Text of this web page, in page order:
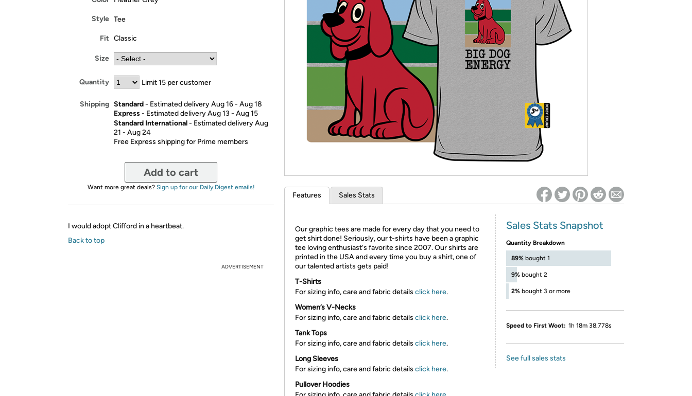
* Re-login required on Woot! for benefits to take effect
Style Tee
Fit Classic
Size
Quantity Limit 15 per customer
Shipping Standard- Estimated delivery Aug 16 - Aug 18
Express- Estimated delivery Aug 13 - Aug 15
Standard International- Estimated delivery Aug
21 - Aug 24
Free Express shipping for Prime members
Add to cart
Want more great deals? Sign up for our Daily Digest emails!
I would adopt Clifford in a heartbeat.
Back to top
ADVERTISEMENT
Features Sales Stats
Our graphic tees are made for every day that you need to
get shirt done! Seriously, our t-shirts have been a graphic
tee loving enthusiast's favorite since 2007. Our shirts are
printed in the USA and every time you buy a shirt, one of
our talented artists gets paid!
T-Shirts
For sizing info, care and fabric details click here.
Women’s V-Necks
For sizing info, care and fabric details click here.
Tank Tops
For sizing info, care and fabric details click here.
Long Sleeves
For sizing info, care and fabric details click here.
Pullover Hoodies
Sales Stats Snapshot
Quantity Breakdown
89% bought 1
9% bought 2
2% bought 3 or more
Speed to First Woot: 1h 18m 38.778s
See full sales stats